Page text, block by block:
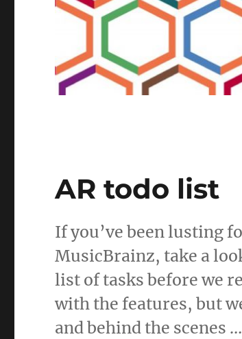
AR todo list
If you’ve been lusting
MusicBrainz, take a
list of tasks before we
with the features, but
and behind the scenes